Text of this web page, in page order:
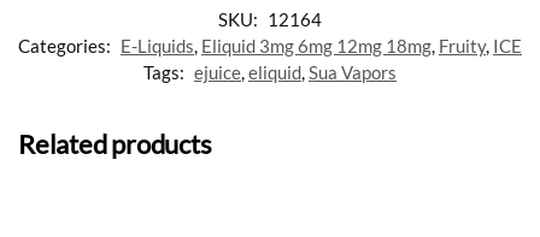
SKU: 12164
Categories: E-Liquids, Eliquid 3mg 6mg 12mg 18mg, Fruity, ICE
Tags: ejuice,eliquid,Sua Vapors
Related products